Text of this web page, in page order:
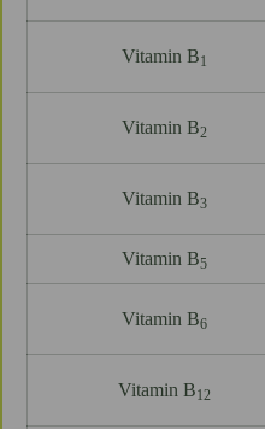
Vitamin B1
Vitamin B2
Vitamin B3
Vitamin B5
Vitamin B6
Vitamin B12